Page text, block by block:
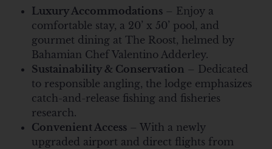
Luxury Accommodations – Enjoy a
comfortable stay, a 20’ x 50’ pool, and
gourmet dining at The Roost, helmed by
Bahamian Chef Valentino Adderley.
Sustainability & Conservation – Dedicated
to responsible angling, the lodge emphasizes
catch-and-release fishing and fisheries
research.
Convenient Access – With a newly
upgraded airport and direct flights from